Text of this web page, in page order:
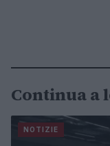
Continua a
NOTIZIE